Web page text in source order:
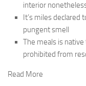
interior
It’s miles declared
pungent smell
The meals is
prohibited from
Read More